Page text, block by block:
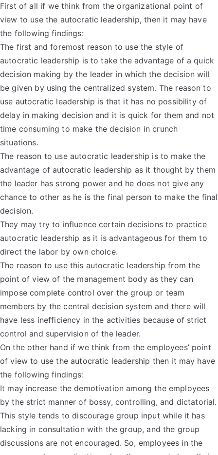
First of all if we think from the organizational point of
view to use the autocratic leadership, then it may have
the following findings:
The first and foremost reason to use the style of
autocratic leadership is to take the advantage of a quick
decision making by the leader in which the decision will
be given by using the centralized system. The reason to
use autocratic leadership is that it has no possibility of
delay in making decision and it is quick for them and not
time consuming to make the decision in crunch
situations.
The reason to use autocratic leadership is to make the
advantage of autocratic leadership as it thought by them
the leader has strong power and he does not give any
chance to other as he is the final person to make the final
decision.
They may try to influence certain decisions to practice
autocratic leadership as it is advantageous for them to
direct the labor by own choice.
The reason to use this autocratic leadership from the
point of view of the management body as they can
impose complete control over the group or team
members by the central decision system and there will
have less inefficiency in the activities because of strict
control and supervision of the leader.
On the other hand if we think from the employees’ point
of view to use the autocratic leadership then it may have
the following findings:
It may increase the demotivation among the employees
by the strict manner of bossy, controlling, and dictatorial.
This style tends to discourage group input while it has
lacking in consultation with the group, and the group
discussions are not encouraged. So, employees in the